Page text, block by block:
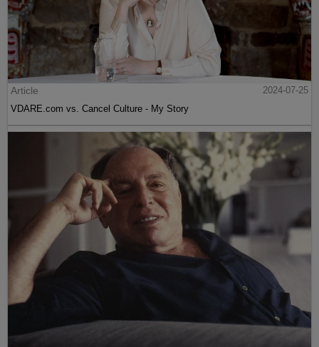
Article
2024-07-25
VDARE.com vs. Cancel Culture - My Story